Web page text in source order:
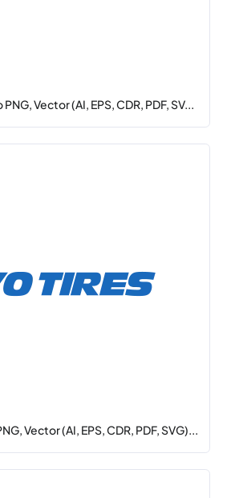
Vector (AI, EPS, CDR, PDF, SV...
Vector (AI, EPS, CDR, PDF, SVG)...